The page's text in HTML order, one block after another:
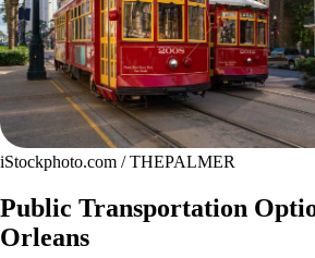
iStockphoto.com / THEPALMER
Public Transportation
Orleans